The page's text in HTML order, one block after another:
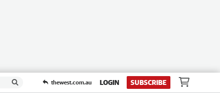
thewest.com.au LOGIN SUBSCRIBE